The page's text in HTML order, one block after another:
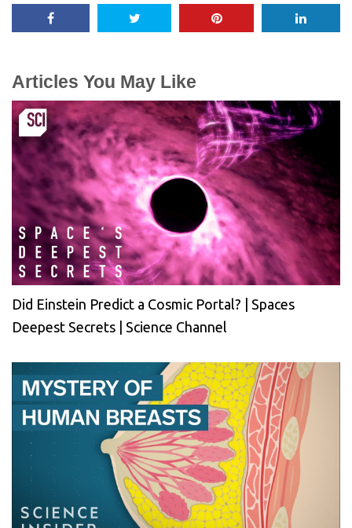
Articles You May Like
Did Einstein Predict a Cosmic Portal? | Spaces
Deepest Secrets | Science Channel